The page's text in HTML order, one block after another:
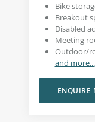
Bike
Breakout
Disabled
Meeting
Outdoor/
and more...
ENQUIRE